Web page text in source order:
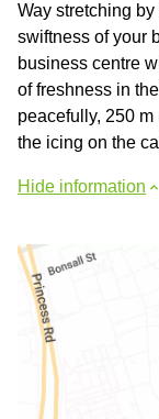
Way stretching
swiftness of your
business centre
of freshness in
peacefully, 250
the icing on the
Hide information